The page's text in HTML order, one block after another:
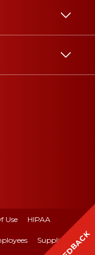
Use HIPAA
Suppliers